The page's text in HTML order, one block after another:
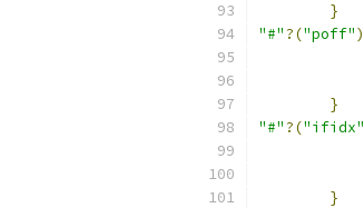
}
"#"?("poff")
}
"#"?("ifidx"
}